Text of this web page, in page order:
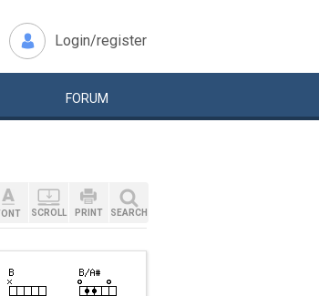
Login/register
FORUM
SCROLL PRINT SEARCH